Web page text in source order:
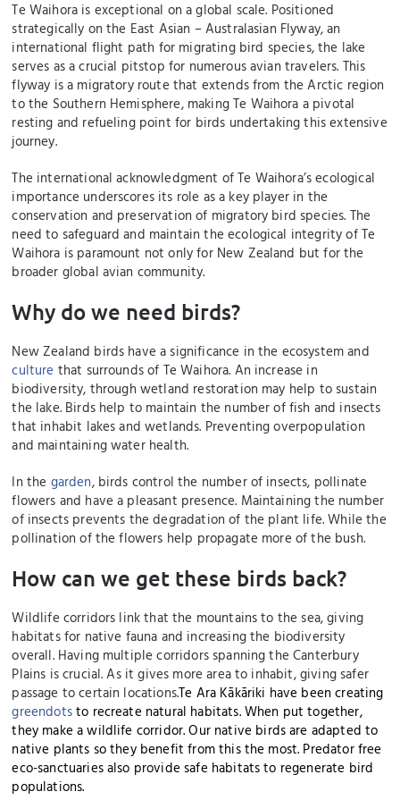
Te Waihora is exceptional on a global scale. Positioned
strategically on the East Asian – Australasian Flyway, an
international flight path for migrating bird species, the lake
serves as a crucial pitstop for numerous avian travelers. This
flyway is a migratory route that extends from the Arctic region
to the Southern Hemisphere, making Te Waihora a pivotal
resting and refueling point for birds undertaking this extensive
journey.
The international acknowledgment of Te Waihora’s ecological
importance underscores its role as a key player in the
conservation and preservation of migratory bird species. The
need to safeguard and maintain the ecological integrity of Te
Waihora is paramount not only for New Zealand but for the
broader global avian community.
Why do we need birds?
New Zealand birds have a significance in the ecosystem and
culture that surrounds of Te Waihora. An increase in
biodiversity, through wetland restoration may help to sustain
the lake. Birds help to maintain the number of fish and insects
that inhabit lakes and wetlands. Preventing overpopulation
and maintaining water health.
In the garden, birds control the number of insects, pollinate
flowers and have a pleasant presence. Maintaining the number
of insects prevents the degradation of the plant life. While the
pollination of the flowers help propagate more of the bush.
How can we get these birds back?
Wildlife corridors link that the mountains to the sea, giving
habitats for native fauna and increasing the biodiversity
overall. Having multiple corridors spanning the Canterbury
Plains is crucial. As it gives more area to inhabit, giving safer
passage to certain locations.Te Ara Kākāriki have been creating
greendotsto recreate natural habitats. When put together,
they make a wildlife corridor. Our native birds are adapted to
native plants so they benefit from this the most. Predator free
eco-sanctuaries also provide safe habitats to regenerate bird
populations.